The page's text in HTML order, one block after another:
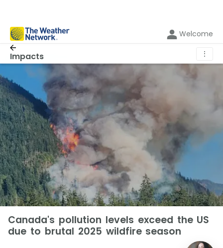
Welcome
Impacts ⋮
Canada's pollution levels exceed the US
due to brutal 2025 wildfire season